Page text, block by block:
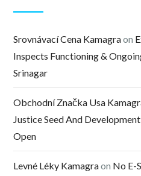
Srovnávací Cena Kamagraon
Inspects Functioning &
Srinagar
Obchodní Značka Usa
Justice Seed And
Open
Levné Léky Kamagraon No E-